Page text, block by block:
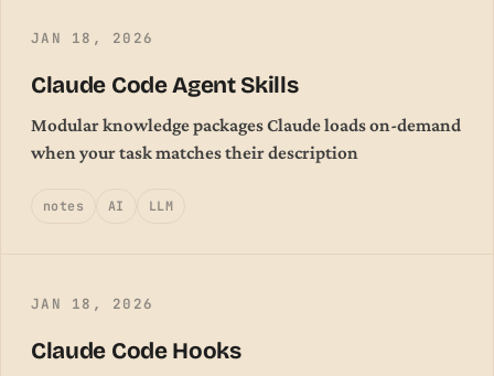
JAN 18, 2026
Claude Code Agent Skills
Modular knowledge packages Claude loads on-demand
when your task matches their description
notes AI LLM
JAN 18, 2026
Claude Code Hooks